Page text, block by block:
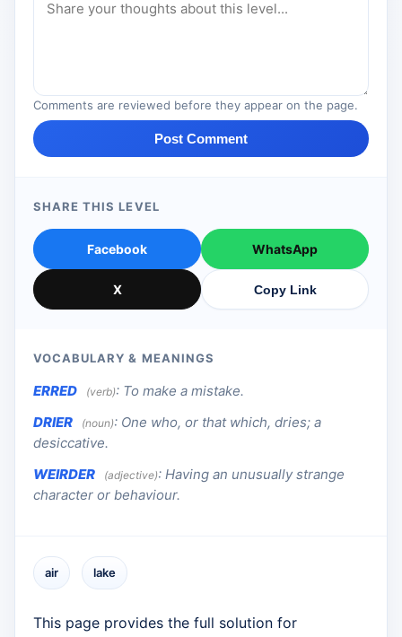
Comments are reviewed before they appear on the page.
Post Comment
SHARE THIS LEVEL
Facebook WhatsApp
X Copy Link
VOCABULARY & MEANINGS
ERRED (verb): To make a mistake.
DRIER
(noun): One who, or that which, dries; a
desiccative.
WEIRDER
(adjective): Having an unusually strange
character or behaviour.
air lake
This page provides the full solution for